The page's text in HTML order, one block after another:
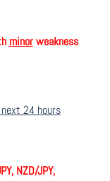
minorweakness
24 hours
NZD/JPY,